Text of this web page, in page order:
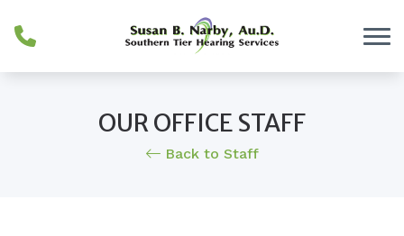
OUR OFFICE STAFF
Back to Staff